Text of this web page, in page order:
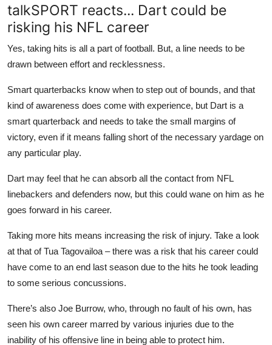
talkSPORT reacts... Dart could be
risking his NFL career
Yes, taking hits is all a part of football. But, a line needs to be
drawn between effort and recklessness.
Smart quarterbacks know when to step out of bounds, and that
kind of awareness does come with experience, but Dart is a
smart quarterback and needs to take the small margins of
victory, even if it means falling short of the necessary yardage on
any particular play.
Dart may feel that he can absorb all the contact from NFL
linebackers and defenders now, but this could wane on him as he
goes forward in his career.
Taking more hits means increasing the risk of injury. Take a look
at that of Tua Tagovailoa – there was a risk that his career could
have come to an end last season due to the hits he took leading
to some serious concussions.
There’s also Joe Burrow, who, through no fault of his own, has
seen his own career marred by various injuries due to the
inability of his offensive line in being able to protect him.